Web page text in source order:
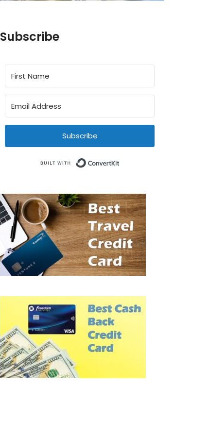
Subscribe
Subscribe